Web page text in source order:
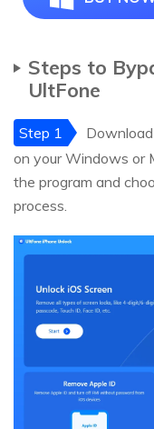
Steps to
UltFone
Step 1
on your Windows or
the program and
process.